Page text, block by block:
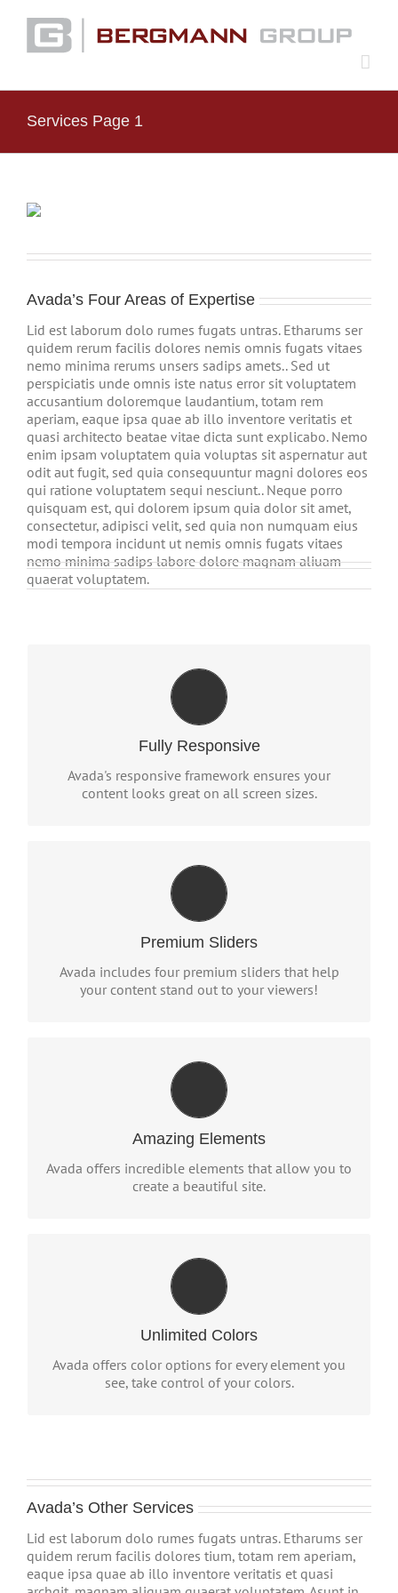
content
Services Page 1
Avada’s Four Areas of Expertise
Lid est laborum dolo rumes fugats untras. Etharums ser
quidem rerum facilis dolores nemis omnis fugats vitaes
nemo minima rerums unsers sadips amets.. Sed ut
perspiciatis unde omnis iste natus error sit voluptatem
accusantium doloremque laudantium, totam rem
aperiam, eaque ipsa quae ab illo inventore veritatis et
quasi architecto beatae vitae dicta sunt explicabo. Nemo
enim ipsam voluptatem quia voluptas sit aspernatur aut
odit aut fugit, sed quia consequuntur magni dolores eos
qui ratione voluptatem sequi nesciunt.. Neque porro
quisquam est, qui dolorem ipsum quia dolor sit amet,
consectetur, adipisci velit, sed quia non numquam eius
modi tempora incidunt ut nemis omnis fugats vitaes
nemo minima sadips labore dolore magnam aliuam
quaerat voluptatem.
Fully Responsive
Avada's responsive framework ensures your
content looks great on all screen sizes.
PERFECT FOR ALL SCREEN
SIZES
No matter the size of your screen or device, your
site will look fantastic.
Premium Sliders
Avada includes four premium sliders that help
your content stand out to your viewers!
MAKE YOUR CONTENT STAND
We include the Layer Slider, Revolution Slider,
Fusion Slider and Elastic Slider.
Amazing Elements
Avada offers incredible elements that allow you to
create a beautiful site.
BUILD SOMETHING BEAUTIFUL
Dozens of well designed shortcodes loaded with
options gives you freedom.
Unlimited Colors
Avada offers color options for every element you
see, take control of your colors.
CHANGE ANY ELEMENT'S
COLOR
We included a backend color picker for unlimited
color options. Anything can be changed, including
gradients!
Avada’s Other Services
Lid est laborum dolo rumes fugats untras. Etharums ser
quidem rerum facilis dolores tium, totam rem aperiam,
eaque ipsa quae ab illo inventore veritatis et quasi